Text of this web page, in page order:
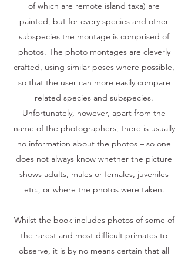
of which are remote island taxa) are
painted, but for every species and other
subspecies the montage is comprised of
photos. The photo montages are cleverly
crafted, using similar poses where possible,
so that the user can more easily compare
related species and subspecies.
Unfortunately, however, apart from the
name of the photographers, there is usually
no information about the photos – so one
does not always know whether the picture
shows adults, males or females, juveniles
etc., or where the photos were taken.
Whilst the book includes photos of some of
the rarest and most difficult primates to
observe, it is by no means certain that all